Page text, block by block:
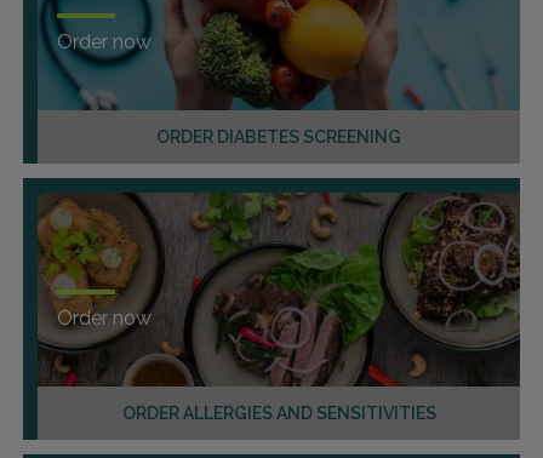
ORDER DIABETES SCREENING
Order now
ORDER ALLERGIES AND SENSITIVITIES
Order now